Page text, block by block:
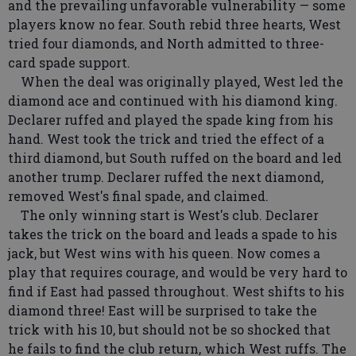
and the prevailing unfavorable vulnerability — some
players know no fear. South rebid three hearts, West
tried four diamonds, and North admitted to three-
card spade support.
When the deal was originally played, West led the
diamond ace and continued with his diamond king.
Declarer ruffed and played the spade king from his
hand. West took the trick and tried the effect of a
third diamond, but South ruffed on the board and led
another trump. Declarer ruffed the next diamond,
removed West's final spade, and claimed.
The only winning start is West's club. Declarer
takes the trick on the board and leads a spade to his
jack, but West wins with his queen. Now comes a
play that requires courage, and would be very hard to
find if East had passed throughout. West shifts to his
diamond three! East will be surprised to take the
trick with his 10, but should not be so shocked that
he fails to find the club return, which West ruffs. The